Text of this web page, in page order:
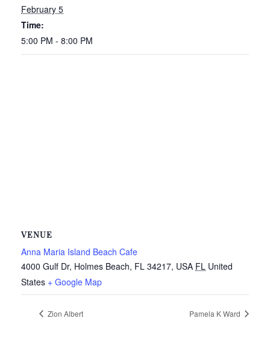
February 5
Time:
5:00 PM - 8:00 PM
VENUE
Anna Maria Island Beach Cafe
4000 Gulf Dr, Holmes Beach, FL 34217, USA FL United
States + Google Map
Zion Albert Pamela K Ward